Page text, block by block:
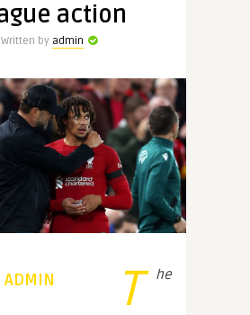
action
Written by admin
ADMIN T he